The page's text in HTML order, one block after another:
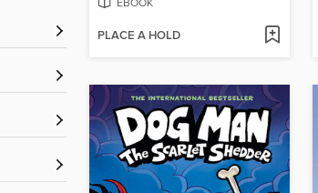
PLACE A HOLD